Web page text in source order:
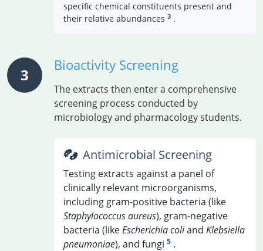
specific chemical constituents present and
their relative abundances 3 .
3
Bioactivity Screening
The extracts then enter a comprehensive
screening process conducted by
microbiology and pharmacology students.
Antimicrobial Screening
Testing extracts against a panel of
clinically relevant microorganisms,
including gram-positive bacteria (like
Staphylococcus aureus), gram-negative
bacteria (likeEscherichia coliand Klebsiella
pneumoniae), and fungi 5 .